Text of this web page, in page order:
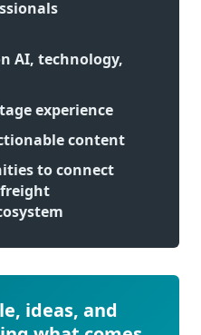
AI, technology,
experience
content
to connect
ideas, and